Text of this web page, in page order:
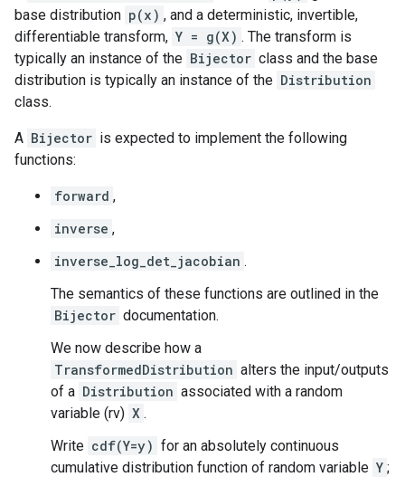
base distribution p(x) , and a deterministic, invertible,
differentiable transform, Y = g(X) . The transform is
typically an instance of the Bijector class and the base
distribution is typically an instance of the Distribution
class.
A Bijector is expected to implement the following
functions:
forward ,
inverse ,
inverse_log_det_jacobian .
The semantics of these functions are outlined in the
Bijector documentation.
We now describe how a
TransformedDistribution alters the input/outputs
of a Distribution associated with a random
variable (rv) X .
Write cdf(Y=y) for an absolutely continuous
cumulative distribution function of random variable Y ;